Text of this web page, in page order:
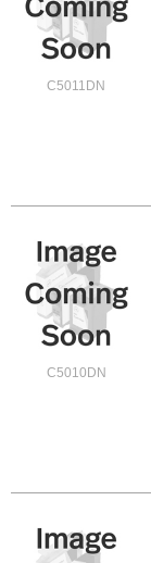
C5011DN
C5010DN